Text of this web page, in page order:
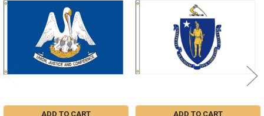
ADD TO CART ADD TO CART